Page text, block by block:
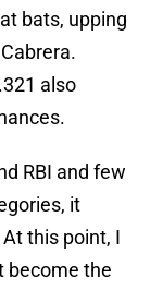
bats, upping
.321 also
RBI and few
it
this point, I
become the